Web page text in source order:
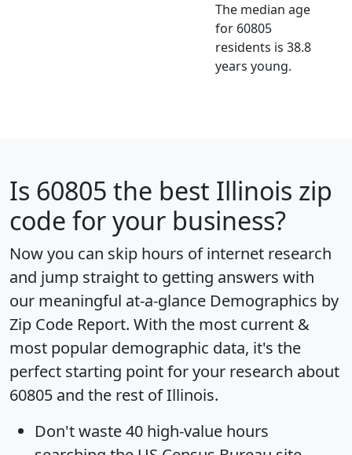
The median age
for 60805
residents is 38.8
years young.
Is 60805 the best Illinois zip
code for your business?
Now you can skip hours of internet research
and jump straight to getting answers with
our meaningful at-a-glance Demographics by
Zip Code Report. With the most current &
most popular demographic data, it's the
perfect starting point for your research about
60805 and the rest of Illinois.
Don't waste 40 high-value hours